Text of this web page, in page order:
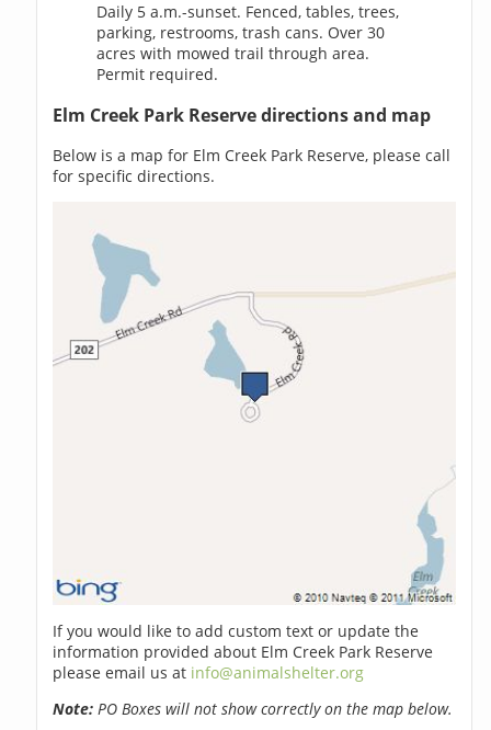
Daily 5 a.m.-sunset. Fenced, tables, trees,
parking, restrooms, trash cans. Over 30
acres with mowed trail through area.
Permit required.
Elm Creek Park Reserve directions and map
Below is a map for Elm Creek Park Reserve, please call
for specific directions.
If you would like to add custom text or update the
information provided about Elm Creek Park Reserve
please email us at info@animalshelter.org
Note: PO Boxes will not show correctly on the map below.